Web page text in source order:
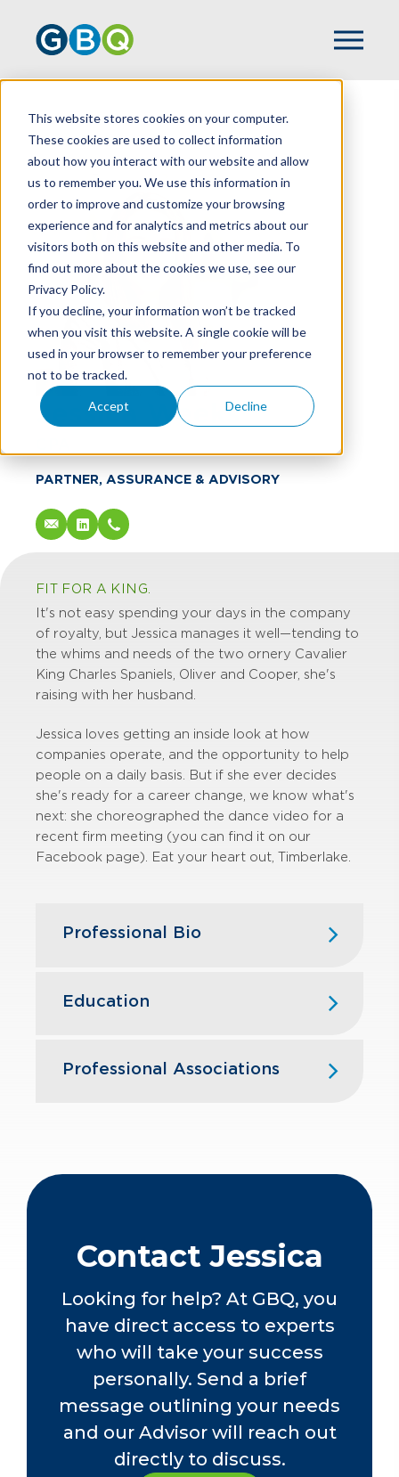
This website stores cookies on your computer.
These cookies are used to collect information
about how you interact with our website and allow
us to remember you. We use this information in
order to improve and customize your browsing
experience and for analytics and metrics about our
visitors both on this website and other media. To
find out more about the cookies we use, see our
Privacy Policy.
If you decline, your information won’t be tracked
when you visit this website. A single cookie will be
used in your browser to remember your preference
not to be tracked.
Accept Decline
HOME TEAM JESSICA WEEKS
Jessica Weeks
PARTNER, ASSURANCE & ADVISORY
FIT FOR A KING.
It's not easy spending your days in the company
of royalty, but Jessica manages it well—tending to
the whims and needs of the two ornery Cavalier
King Charles Spaniels, Oliver and Cooper, she's
raising with her husband.
Jessica loves getting an inside look at how
companies operate, and the opportunity to help
people on a daily basis. But if she ever decides
she's ready for a career change, we know what's
next: she choreographed the dance video for a
recent firm meeting (you can find it on our
Facebook page). Eat your heart out, Timberlake.
Professional Bio
beginning her career as a member of
NY.
distribution, SaaS and service
industries. Her diverse experience
clients with complex technical
accounting and other business
advisory matters.
Jessica currently oversees GBQ’s
assurance quality management team,
leading initiatives designed to
effectiveness across the practice.
Education
Business Administration
Professional Associations
Contact Jessica
Looking for help? At GBQ, you
have direct access to experts
who will take your success
personally. Send a brief
message outlining your needs
and our Advisor will reach out
directly to discuss.